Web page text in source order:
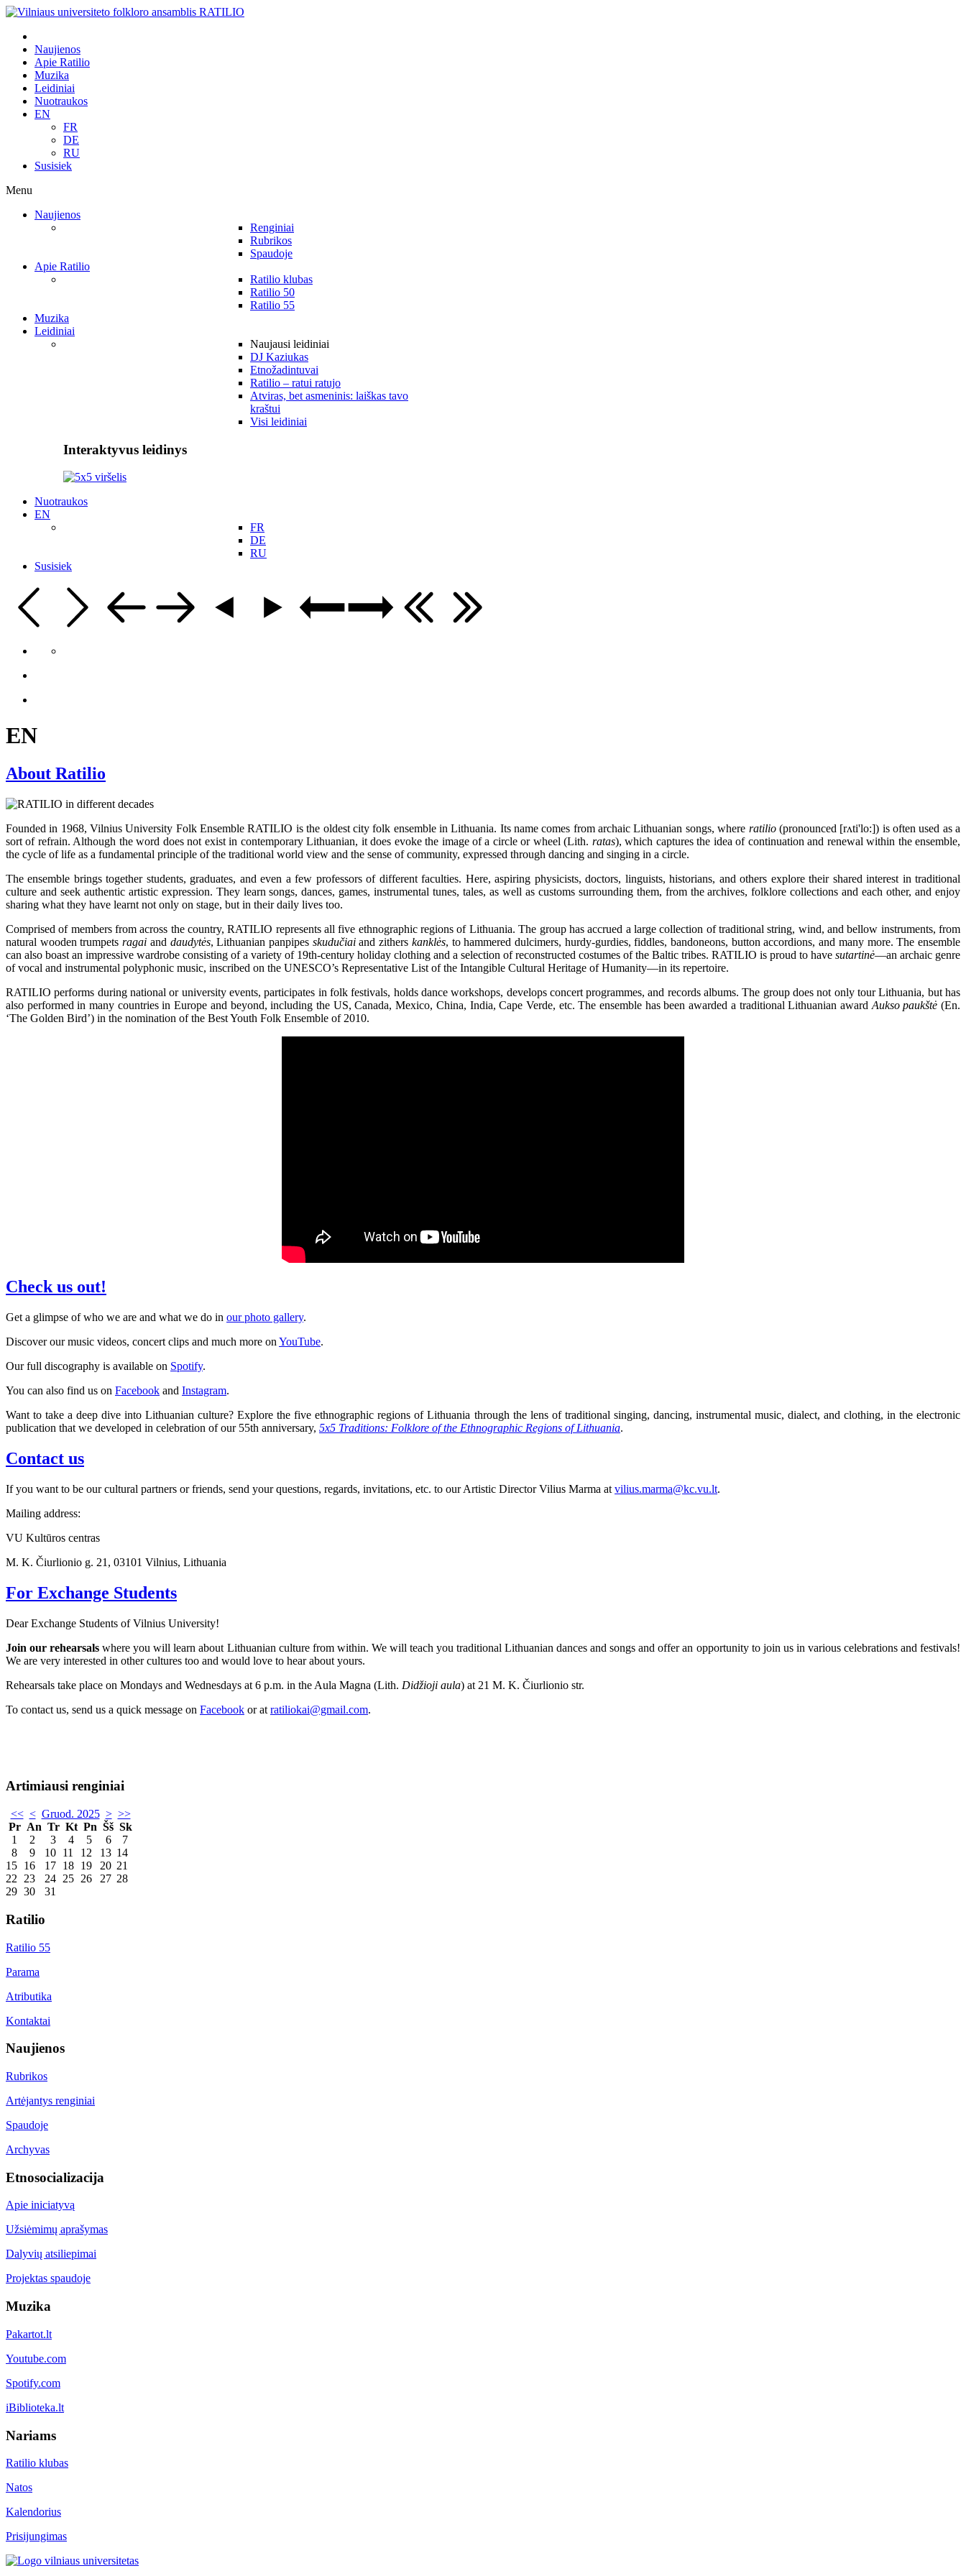
Naujienos
Apie Ratilio
Muzika
Leidiniai
Nuotraukos
EN
FR
DE
RU
Susisiek
Menu
Naujienos
Renginiai
Rubrikos
Spaudoje
Apie Ratilio
Ratilio klubas
Ratilio 50
Ratilio 55
Muzika
Leidiniai
Naujausi leidiniai
DJ Kaziukas
Etnožadintuvai
Ratilio – ratui ratujo
Atviras, bet asmeninis: laiškas tavo
kraštui
Visi leidiniai
Interaktyvus leidinys
Nuotraukos
EN
FR
DE
RU
Susisiek
EN
About Ratilio
Founded in 1968, Vilnius University Folk Ensemble RATILIO is the oldest city folk ensemble in Lithuania. Its name comes from archaic Lithuanian songs, where ratilio(pronounced [rʌti'lo:]) is often used as a
sort of refrain. Although the word does not exist in contemporary Lithuanian, it does evoke the image of a circle or wheel (Lith. ratas), which captures the idea of continuation and renewal within the ensemble,
the cycle of life as a fundamental principle of the traditional world view and the sense of community, expressed through dancing and singing in a circle.
The ensemble brings together students, graduates, and even a few professors of different faculties. Here, aspiring physicists, doctors, linguists, historians, and others explore their shared interest in traditional
culture and seek authentic artistic expression. They learn songs, dances, games, instrumental tunes, tales, as well as customs surrounding them, from the archives, folklore collections and each other, and enjoy
sharing what they have learnt not only on stage, but in their daily lives too.
Comprised of members from across the country, RATILIO represents all five ethnographic regions of Lithuania. The group has accrued a large collection of traditional string, wind, and bellow instruments, from
natural wooden trumpetsragai and daudytės, Lithuanian panpipes skudučiaiand zithers kanklės, to hammered dulcimers, hurdy-gurdies, fiddles, bandoneons, button accordions, and many more. The ensemble
can also boast an impressive wardrobe consisting of a variety of 19th-century holiday clothing and a selection of reconstructed costumes of the Baltic tribes. RATILIO is proud to have sutartinė—an archaic genre
of vocal and instrumental polyphonic music, inscribed on the UNESCO’s Representative List of the Intangible Cultural Heritage of Humanity—in its repertoire.
RATILIO performs during national or university events, participates in folk festivals, holds dance workshops, develops concert programmes, and records albums. The group does not only tour Lithuania, but has
also performed in many countries in Europe and beyond, including the US, Canada, Mexico, China, India, Cape Verde, etc. The ensemble has been awarded a traditional Lithuanian award Aukso paukštė (En.
‘The Golden Bird’) in the nomination of the Best Youth Folk Ensemble of 2010.
Check us out!
Get a glimpse of who we are and what we do in our photo gallery.
Discover our music videos, concert clips and much more on YouTube.
Our full discography is available on Spotify.
You can also find us on Facebook and Instagram.
Want to take a deep dive into Lithuanian culture? Explore the five ethnographic regions of Lithuania through the lens of traditional singing, dancing, instrumental music, dialect, and clothing, in the electronic
publication that we developed in celebration of our 55th anniversary, 5x5 Traditions: Folklore of the Ethnographic Regions of Lithuania.
Contact us
If you want to be our cultural partners or friends, send your questions, regards, invitations, etc. to our Artistic Director Vilius Marma at vilius.marma@kc.vu.lt.
Mailing address:
VU Kultūros centras
M. K. Čiurlionio g. 21, 03101 Vilnius, Lithuania
For Exchange Students
Dear Exchange Students of Vilnius University!
Join our rehearsals where you will learn about Lithuanian culture from within. We will teach you traditional Lithuanian dances and songs and offer an opportunity to join us in various celebrations and festivals!
We are very interested in other cultures too and would love to hear about yours.
Rehearsals take place on Mondays and Wednesdays at 6 p.m. in the Aula Magna (Lith. Didžioji aula) at 21 M. K. Čiurlionio str.
To contact us, send us a quick message on Facebook or at ratiliokai@gmail.com.
Artimiausi renginiai
<< < Gruod. 2025 > >>
Pr An Tr Kt Pn Šš Sk
1
2 3 4 5 6
7
8
9 10 11 12 13 14
15 16 17 18 19 20 21
22
23 24 25 26 27 28
29 30 31
Ratilio
Ratilio 55
Parama
Atributika
Kontaktai
Naujienos
Rubrikos
Artėjantys renginiai
Spaudoje
Archyvas
Etnosocializacija
Apie iniciatyvą
Užsiėmimų aprašymas
Dalyvių atsiliepimai
Projektas spaudoje
Muzika
Pakartot.lt
Youtube.com
Spotify.com
iBiblioteka.lt
Nariams
Ratilio klubas
Natos
Kalendorius
Prisijungimas